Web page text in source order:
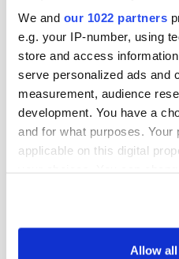
We and our 1022 partners
e.g. your IP-number, using
store and access
serve personalized ads and
measurement, audience
development. You have a
and for what purposes.
applicable on this digital
If you allow, we would also
Allow
companies are the
outsource the processing
or Intrastat statistics to
Text: Myra Magnusson